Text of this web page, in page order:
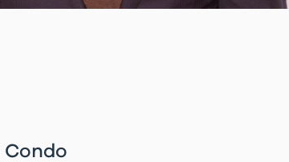
Condo